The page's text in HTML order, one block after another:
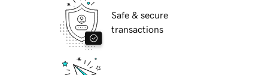
Safe & secure
transactions